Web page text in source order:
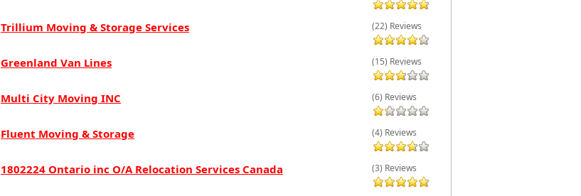
Trillium Moving & Storage Services (22) Reviews
Greenland Van Lines (15) Reviews
Multi City Moving INC (6) Reviews
Fluent Moving & Storage (4) Reviews
1802224 Ontario inc O/A Relocation Services Canada (3) Reviews